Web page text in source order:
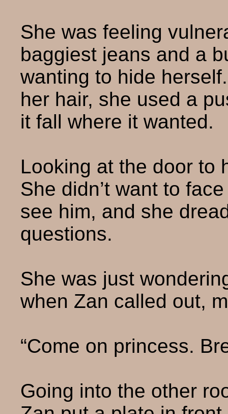
She was feeling
baggiest jeans and a
wanting to hide
her hair, she used a
it fall where it wanted.
Looking at the door to
She didn’t want to
see him, and she
questions.
She was just
when Zan called out,
“Come on princess.
Going into the other